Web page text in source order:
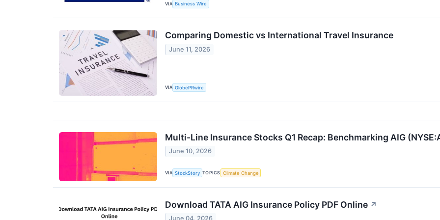
VIA Business Wire
Comparing Domestic vs International Travel Insurance
June 11, 2026
VIA GlobePRwire
Multi-Line Insurance Stocks Q1 Recap: Benchmarking AIG
June 10, 2026
VIA StockStory TOPICS Climate Change
Download TATA AIG Insurance Policy PDF Online ↗
June 04, 2026